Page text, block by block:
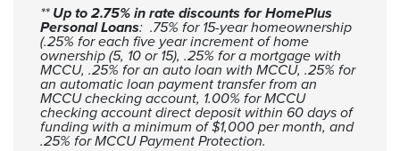
** Up to 2.75% in rate discounts for HomePlus
Personal Loans: .75% for 15-year homeownership
(.25% for each five year increment of home
ownership (5, 10 or 15), .25% for a mortgage with
MCCU, .25% for an auto loan with MCCU, .25% for
an automatic loan payment transfer from an
MCCU checking account, 1.00% for MCCU
checking account direct deposit within 60 days of
funding with a minimum of $1,000 per month, and
.25% for MCCU Payment Protection.